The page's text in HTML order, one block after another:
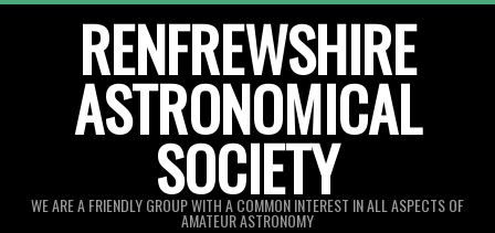
RENFREWSHIRE
ASTRONOMICAL
SOCIETY
WE ARE A FRIENDLY GROUP WITH A COMMON INTEREST IN ALL ASPECTS OF
AMATEUR ASTRONOMY